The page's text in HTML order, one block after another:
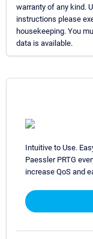
warranty of any kind.
instructions please
housekeeping. You
data is available.
Intuitive to Use.
Paessler PRTG
increase QoS and